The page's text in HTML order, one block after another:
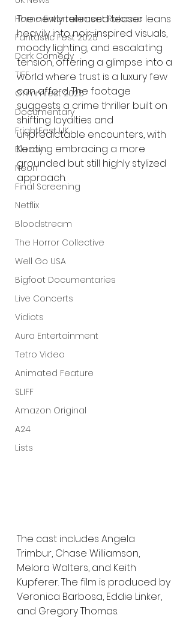
Home Entertainment Release
Fantastic Fest 2025
Dark Comedy
TIFF
Grimmfest 2025
Documentary
FrightFest UK
Blu ray
Neon
Final Screening
Netflix
Bloodstream
The Horror Collective
Well Go USA
Bigfoot Documentaries
Live Concerts
Vidiots
Aura Entertainment
Tetro Video
Animated Feature
SLIFF
Amazon Original
A24
Lists
The newly released teaser leans
heavily into noir-inspired visuals,
moody lighting, and escalating
tension, offering a glimpse into a
world where trust is a luxury few
can afford. The footage
suggests a crime thriller built on
shifting loyalties and
unpredictable encounters, with
Keating embracing a more
grounded but still highly stylized
approach.
The cast includes Angela
Trimbur, Chase Williamson,
Melora Walters, and Keith
Kupferer. The film is produced by
Veronica Barbosa, Eddie Linker,
and Gregory Thomas.